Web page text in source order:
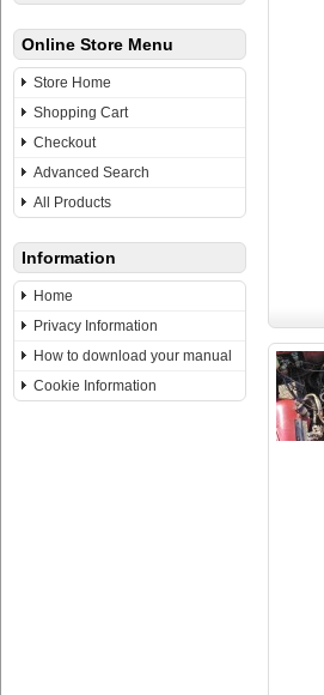
Online Store Menu
Store Home
Shopping Cart
Checkout
Advanced Search
All Products
Information
Home
Privacy Information
How to download your manual
Cookie Information